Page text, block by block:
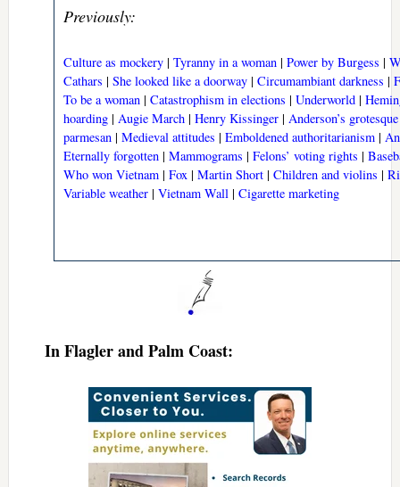
Previously:
Culture as mockery| Tyranny in a woman| Power by Burgess |
Cathars | She looked like a doorway| Circumambiant darkness |
To be a woman| Catastrophism in elections | Underworld|
hoarding| Augie March| Henry Kissinger| Anderson’s
parmesan| Medieval attitudes | Emboldened authoritarianism|
Eternally forgotten| Mammograms | Felons’ voting rights |
Who won Vietnam| Fox | Martin Short| Children and violins |
Variable weather| Vietnam Wall | Cigarette marketing
In Flagler and Palm Coast: